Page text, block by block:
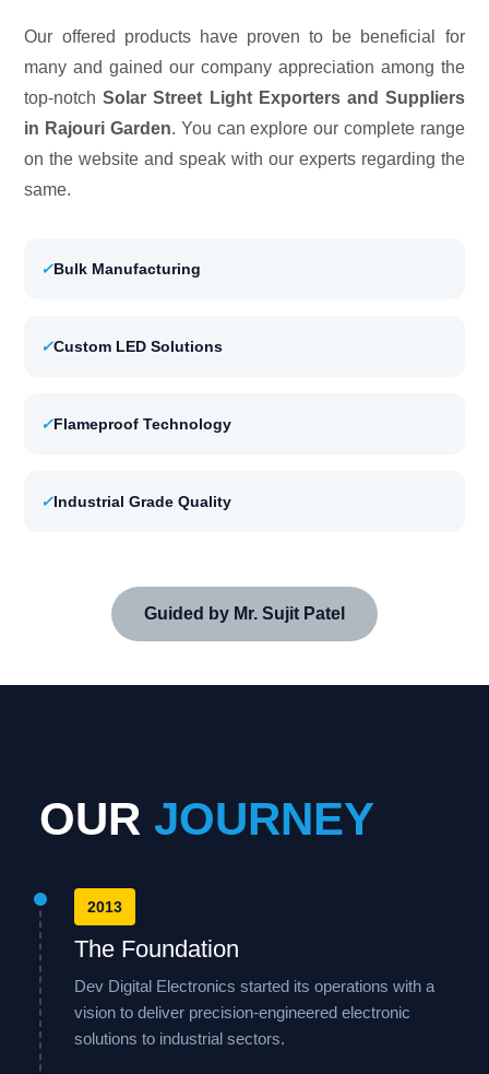
Our offered products have proven to be beneficial for
many and gained our company appreciation among the
top-notchSolar Street Light Exporters and Suppliers
in Rajouri Garden. You can explore our complete range
on the website and speak with our experts regarding the
same.
✓Bulk Manufacturing
✓Custom LED Solutions
✓Flameproof Technology
✓Industrial Grade Quality
Guided by Mr. Sujit Patel
OUR JOURNEY
2013
The Foundation
Dev Digital Electronics started its operations with a
vision to deliver precision-engineered electronic
solutions to industrial sectors.